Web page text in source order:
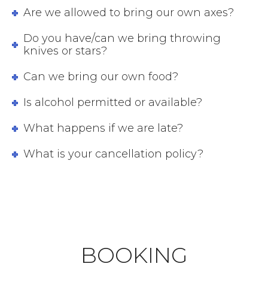
Are we allowed to bring our own axes?
Do you have/can we bring throwing
knives or stars?
Can we bring our own food?
Is alcohol permitted or available?
What happens if we are late?
What is your cancellation policy?
BOOKING